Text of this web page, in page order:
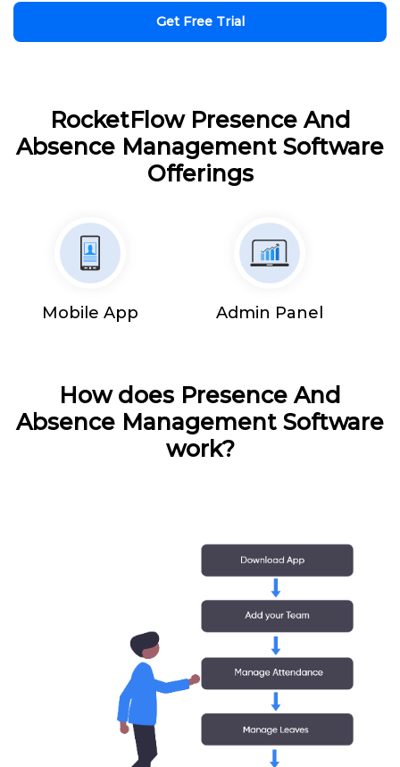
Get Free Trial
RocketFlow Presence And
Absence Management Software
Offerings
Mobile App Admin Panel
How does Presence And
Absence Management Software
work?